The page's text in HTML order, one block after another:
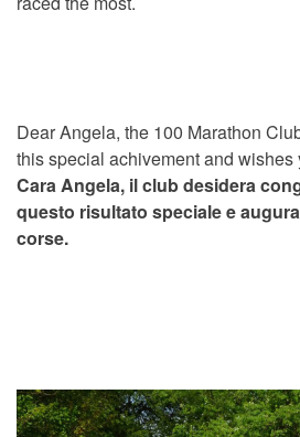
Dear Angela, the 100 Marathon
this special achivement and wishes
Cara Angela, il club desidera
questo risultato speciale e
corse.